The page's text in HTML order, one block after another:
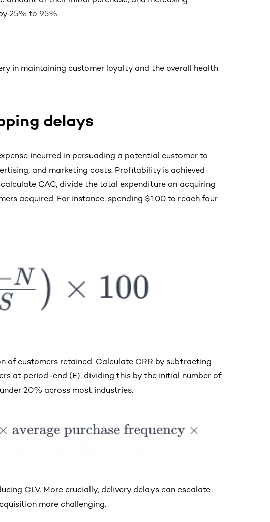
25% to 95%.
in maintaining customer loyalty and the overall health
delays
incurred in persuading a potential customer to
and marketing costs. Profitability is achieved
CAC, divide the total expenditure on acquiring
acquired. For instance, spending $100 to reach four
of customers retained. Calculate CRR by subtracting
at period-end (E), dividing this by the initial number of
20% across most industries.
CLV. More crucially, delivery delays can escalate
more challenging.